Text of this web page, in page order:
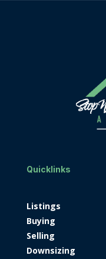
Quicklinks
Listings
Buying
Selling
Downsizing